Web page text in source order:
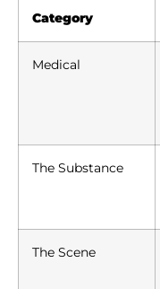
Category
Medical
The Substance
The Scene